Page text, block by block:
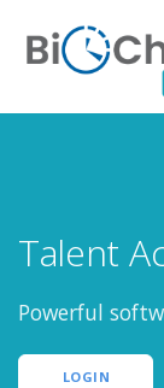
Talent
Powerful
LOGIN